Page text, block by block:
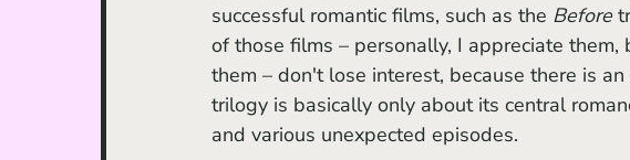
successful romantic films, such as the Before
of those films – personally, I appreciate
them – don't lose interest, because there is
trilogy is basically only about its central
and various unexpected episodes.